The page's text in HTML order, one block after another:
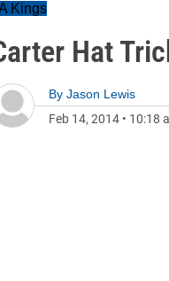
Kings
Hat
By Jason Lewis
Feb 14, 2014 • 10:18